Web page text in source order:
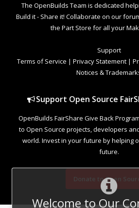
Welcome to Our
The OpenBuilds Team is dedicated
Build it - Share it! Collaborate on our
the Part Store for all your
Support
Terms of Service | Privacy Statement |
Notices &
Support Open Source
OpenBuilds FairShare Give Back
to Open Source projects, developers
world. Invest in your future by helping
future.
Donate to Open